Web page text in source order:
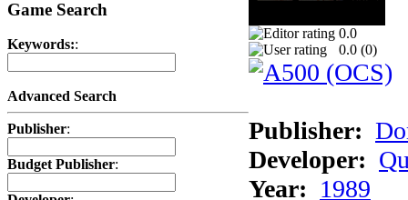
Game Search
Keywords::
Advanced Search
Publisher:
Budget Publisher:
0.0
0.0 (0)
Publisher:
Developer:
Year: 1989